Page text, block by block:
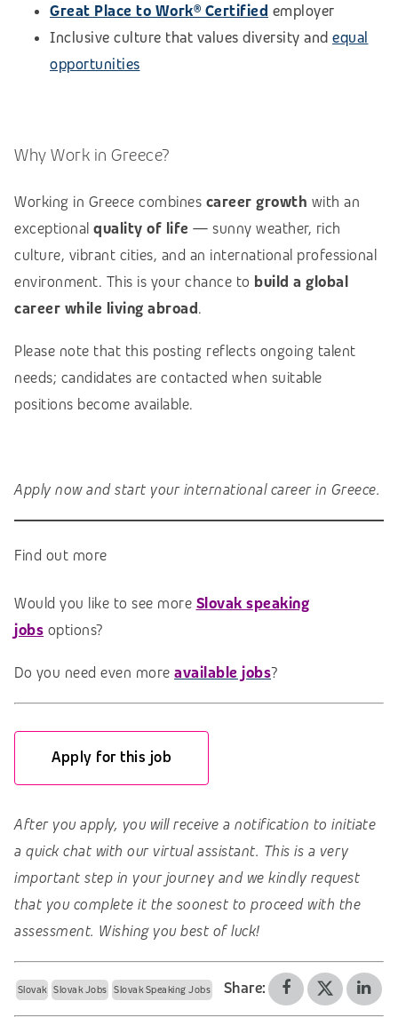
Great Place to Work® Certified employer
Inclusive culture that values diversity and equal
opportunities
Why Work in Greece?
Working in Greece combines career growth with an
exceptional quality of life — sunny weather, rich
culture, vibrant cities, and an international professional
environment. This is your chance to build a global
career while living abroad.
Please note that this posting reflects ongoing talent
needs; candidates are contacted when suitable
positions become available.
Apply now and start your international career in Greece.
Find out more
Would you like to see more Slovak speaking
jobs options?
Do you need even more available jobs?
Apply for this job
After you apply, you will receive a notification to initiate
a quick chat with our virtual assistant. This is a very
important step in your journey and we kindly request
that you complete it the soonest to proceed with the
assessment. Wishing you best of luck!
Slovak Slovak Jobs Slovak Speaking Jobs Share: